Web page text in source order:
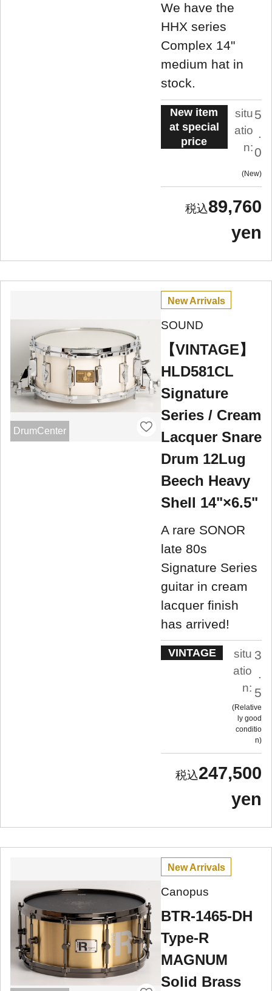
We have the
HHX series
Complex 14"
medium hat in
stock.
New item
at special
price
situ
atio
n:
5
0
New
89,760
yen
DrumCenter
New Arrivals
SOUND
【VINTAGE】
HLD581CL
Signature
Series / Cream
Lacquer Snare
Drum 12Lug
Beech Heavy
Shell 14"×6.5"
A rare SONOR
late 80s
Signature Series
guitar in cream
lacquer finish
has arrived!
VINTAGE
situ
atio
n:
3
.
5
Relative
ly good
conditio
n
247,500
yen
New Arrivals
Canopus
BTR-1465-DH
Type-R
MAGNUM
Solid Brass